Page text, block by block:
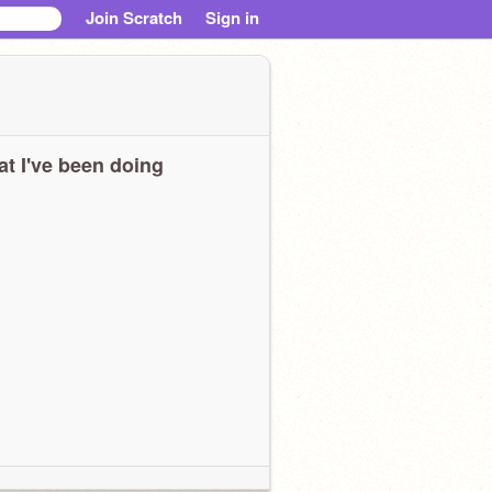
Join Scratch Sign in
I've been doing